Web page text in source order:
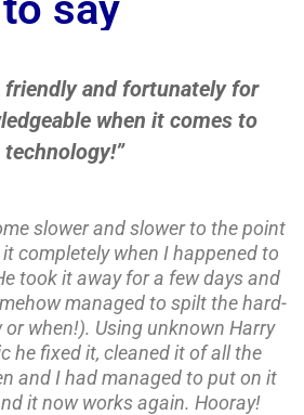
friendly and fortunately for
when it comes to
technology!”
slower and slower to the point
completely when I happened to
took it away for a few days and
managed to spilt the hard-
or when!). Using unknown Harry
he fixed it, cleaned it of all the
and I had managed to put on it
it now works again. Hooray!